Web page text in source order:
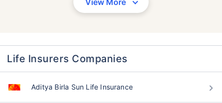
Life Insurers Companies
Aditya Birla Sun Life Insurance